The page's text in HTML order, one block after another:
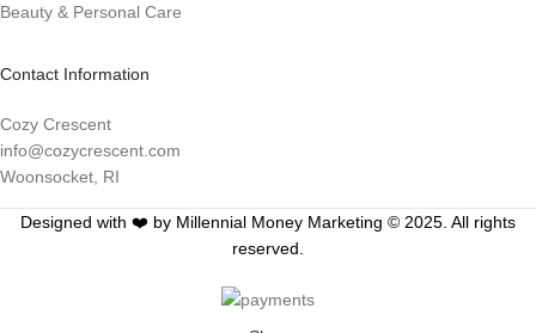
Beauty & Personal Care
Contact Information
Cozy Crescent
info@cozycrescent.com
Woonsocket, RI
Designed with ❤️ by Millennial Money Marketing © 2025. All rights
reserved.